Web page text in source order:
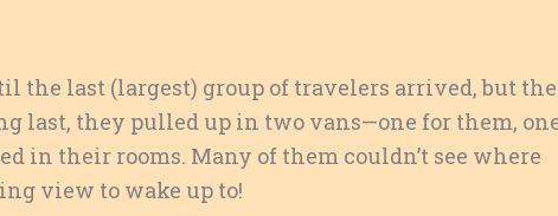
the last (largest) group of travelers arrived, but
last, they pulled up in two vans—one for them,
in their rooms. Many of them couldn’t see where
view to wake up to!